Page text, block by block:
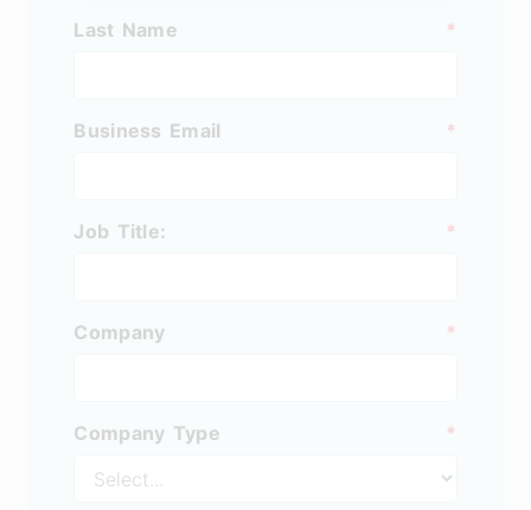
*
Last Name
*
Business Email
*
Job Title:
*
Company
*
Company Type